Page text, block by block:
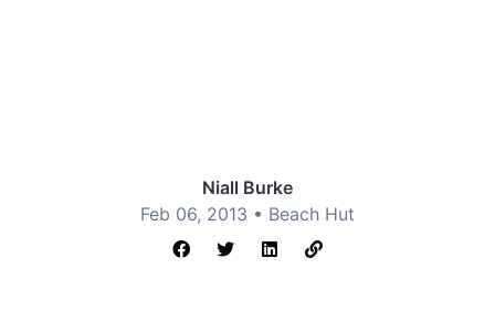
Niall Burke
Feb 06, 2013 • Beach Hut